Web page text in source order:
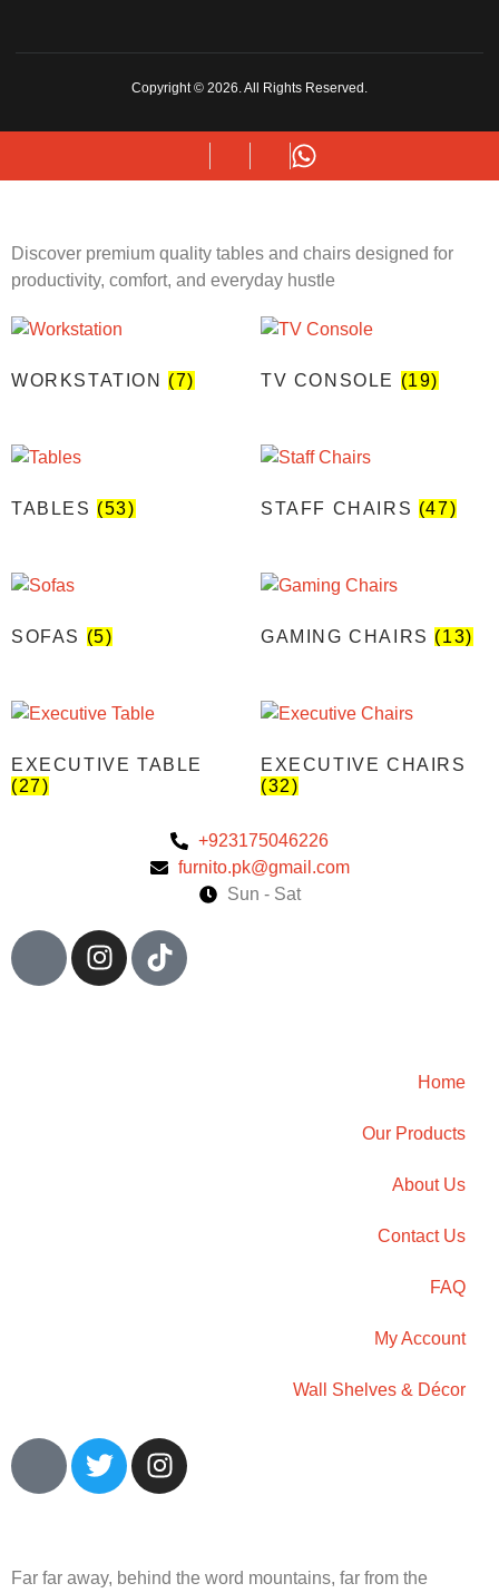
Copyright © 2026. All Rights Reserved.
Discover premium quality tables and chairs designed for
productivity, comfort, and everyday hustle
WORKSTATION (7) TV CONSOLE (19)
TABLES (53) STAFF CHAIRS (47)
SOFAS (5) GAMING CHAIRS (13)
EXECUTIVE TABLE
(27)
EXECUTIVE CHAIRS
(32)
+923175046226
furnito.pk@gmail.com
Sun - Sat
Home
Our Products
About Us
Contact Us
FAQ
My Account
Wall Shelves & Décor
Far far away, behind the word mountains, far from the